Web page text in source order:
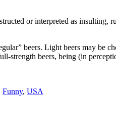
or interpreted as insulting,
beers. Light beers may be
strength beers, being (in
Funny, USA